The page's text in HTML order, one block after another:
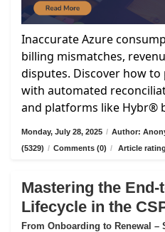
Inaccurate Azure
billing mismatches,
disputes. Discover how to
with automated
and platforms like Hybr®
Monday, July 28, 2025 / Author:
(5329) / Comments (0) / Article
Mastering the
Lifecycle in the
From Onboarding to Renewal –